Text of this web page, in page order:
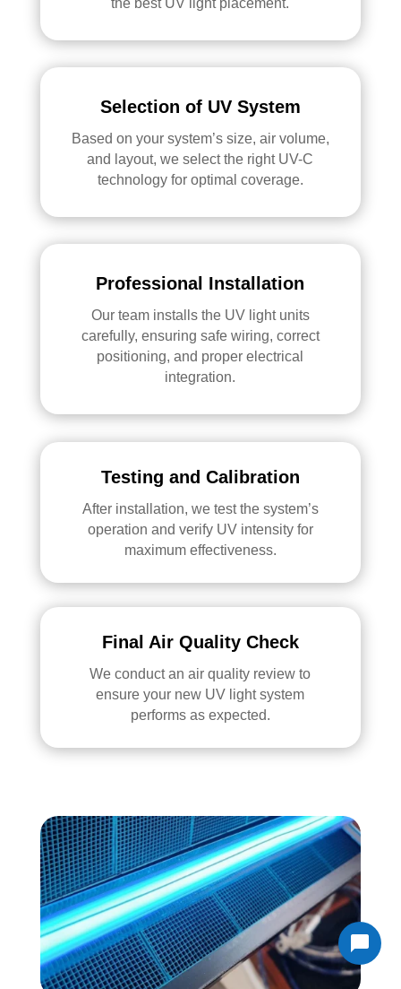
the best UV light placement.
Selection of UV System
Based on your system’s size, air volume,
and layout, we select the right UV-C
technology for optimal coverage.
Professional Installation
Our team installs the UV light units
carefully, ensuring safe wiring, correct
positioning, and proper electrical
integration.
Testing and Calibration
After installation, we test the system’s
operation and verify UV intensity for
maximum effectiveness.
Final Air Quality Check
We conduct an air quality review to
ensure your new UV light system
performs as expected.